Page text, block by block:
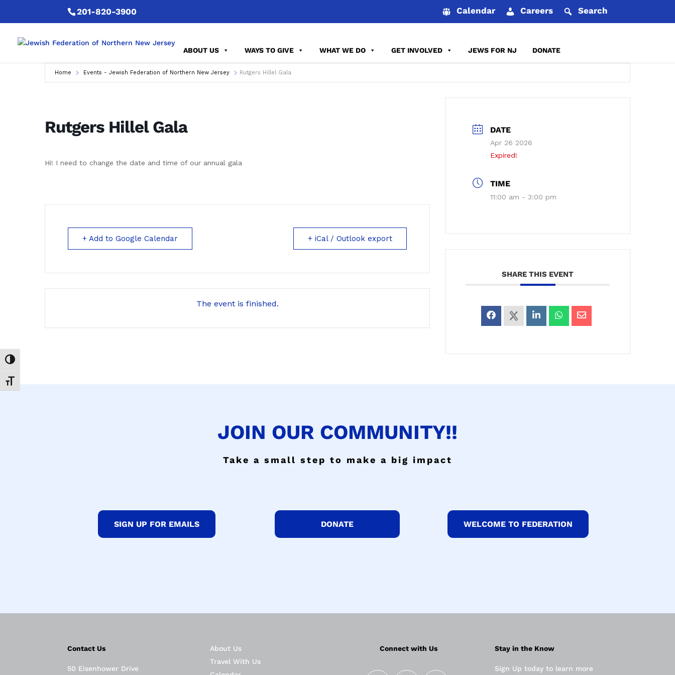
Toggle High Contrast
Toggle Font size
201-820-3900 Calendar Careers Search
ABOUT US WAYS TO GIVE WHAT WE DO GET INVOLVED JEWS FOR NJ DONATE
Home Events - Jewish Federation of Northern New Jersey Rutgers Hillel Gala
Rutgers Hillel Gala
Hi! I need to change the date and time of our annual gala
+ Add to Google Calendar + iCal / Outlook export
The event is finished.
DATE
Apr 26 2026
Expired!
TIME
11:00 am - 3:00 pm
SHARE THIS EVENT
JOIN OUR COMMUNITY!!
Take a small step to make a big impact
SIGN UP FOR EMAILS DONATE WELCOME TO FEDERATION
Contact Us
50 Eisenhower Drive
About Us
Travel With Us
Connect with Us Stay in the Know
Sign Up today to learn more